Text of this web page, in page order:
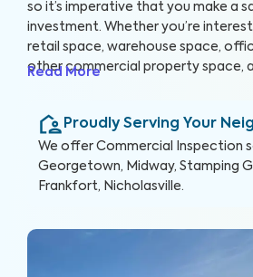
so it’s imperative that you make a
investment. Whether you’re
retail space, warehouse space,
other commercial property space,
home buyers get their future
investors should get their future
too.
Read More
Proudly Serving Your
We offer Commercial Inspection
Georgetown, Midway, Stamping
Frankfort, Nicholasville.